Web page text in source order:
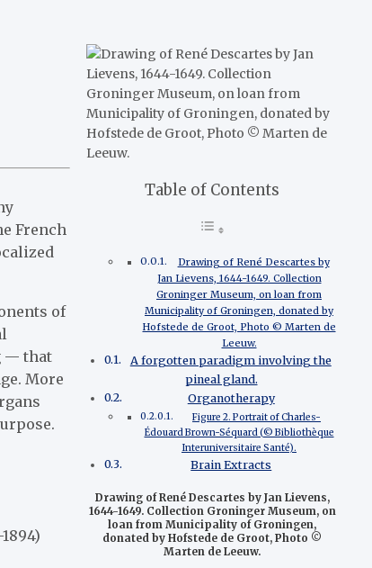
Table of Contents
Drawing of René Descartes by
Jan Lievens, 1644-1649. Collection
Groninger Museum, on loan from
Municipality of Groningen, donated by
Hofstede de Groot, Photo © Marten de
Leeuw.
A forgotten paradigm involving the
pineal gland.
Organotherapy
Figure 2. Portrait of Charles-
Édouard Brown-Séquard (© Bibliothèque
Interuniversitaire Santé).
Brain Extracts
Drawing of René Descartes by Jan Lievens,
1644-1649. Collection Groninger Museum, on
loan from Municipality of Groningen,
donated by Hofstede de Groot, Photo ©
Marten de Leeuw.
French
of
— that
More